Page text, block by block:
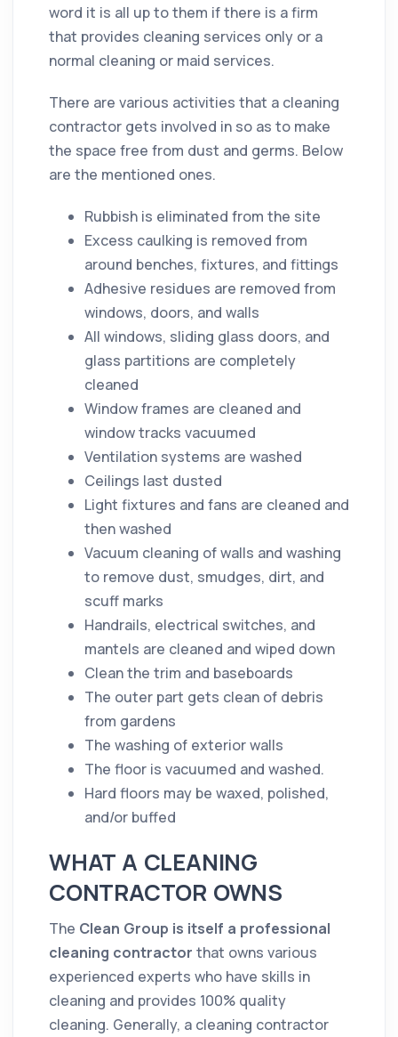
word it is all up to them if there is a firm
that provides cleaning services only or a
normal cleaning or maid services.
There are various activities that a cleaning
contractor gets involved in so as to make
the space free from dust and germs. Below
are the mentioned ones.
Rubbish is eliminated from the site
Excess caulking is removed from
around benches, fixtures, and fittings
Adhesive residues are removed from
windows, doors, and walls
All windows, sliding glass doors, and
glass partitions are completely
cleaned
Window frames are cleaned and
window tracks vacuumed
Ventilation systems are washed
Ceilings last dusted
Light fixtures and fans are cleaned and
then washed
Vacuum cleaning of walls and washing
to remove dust, smudges, dirt, and
scuff marks
Handrails, electrical switches, and
mantels are cleaned and wiped down
Clean the trim and baseboards
The outer part gets clean of debris
from gardens
The washing of exterior walls
The floor is vacuumed and washed.
Hard floors may be waxed, polished,
and/or buffed
WHAT A CLEANING
CONTRACTOR OWNS
The Clean Group is itself a professional
cleaning contractor that owns various
experienced experts who have skills in
cleaning and provides 100% quality
cleaning. Generally, a cleaning contractor